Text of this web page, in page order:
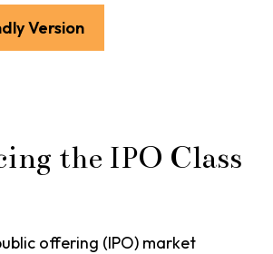
Version
the IPO Class
offering (IPO) market